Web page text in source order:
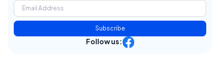
Subscribe
Follow us: